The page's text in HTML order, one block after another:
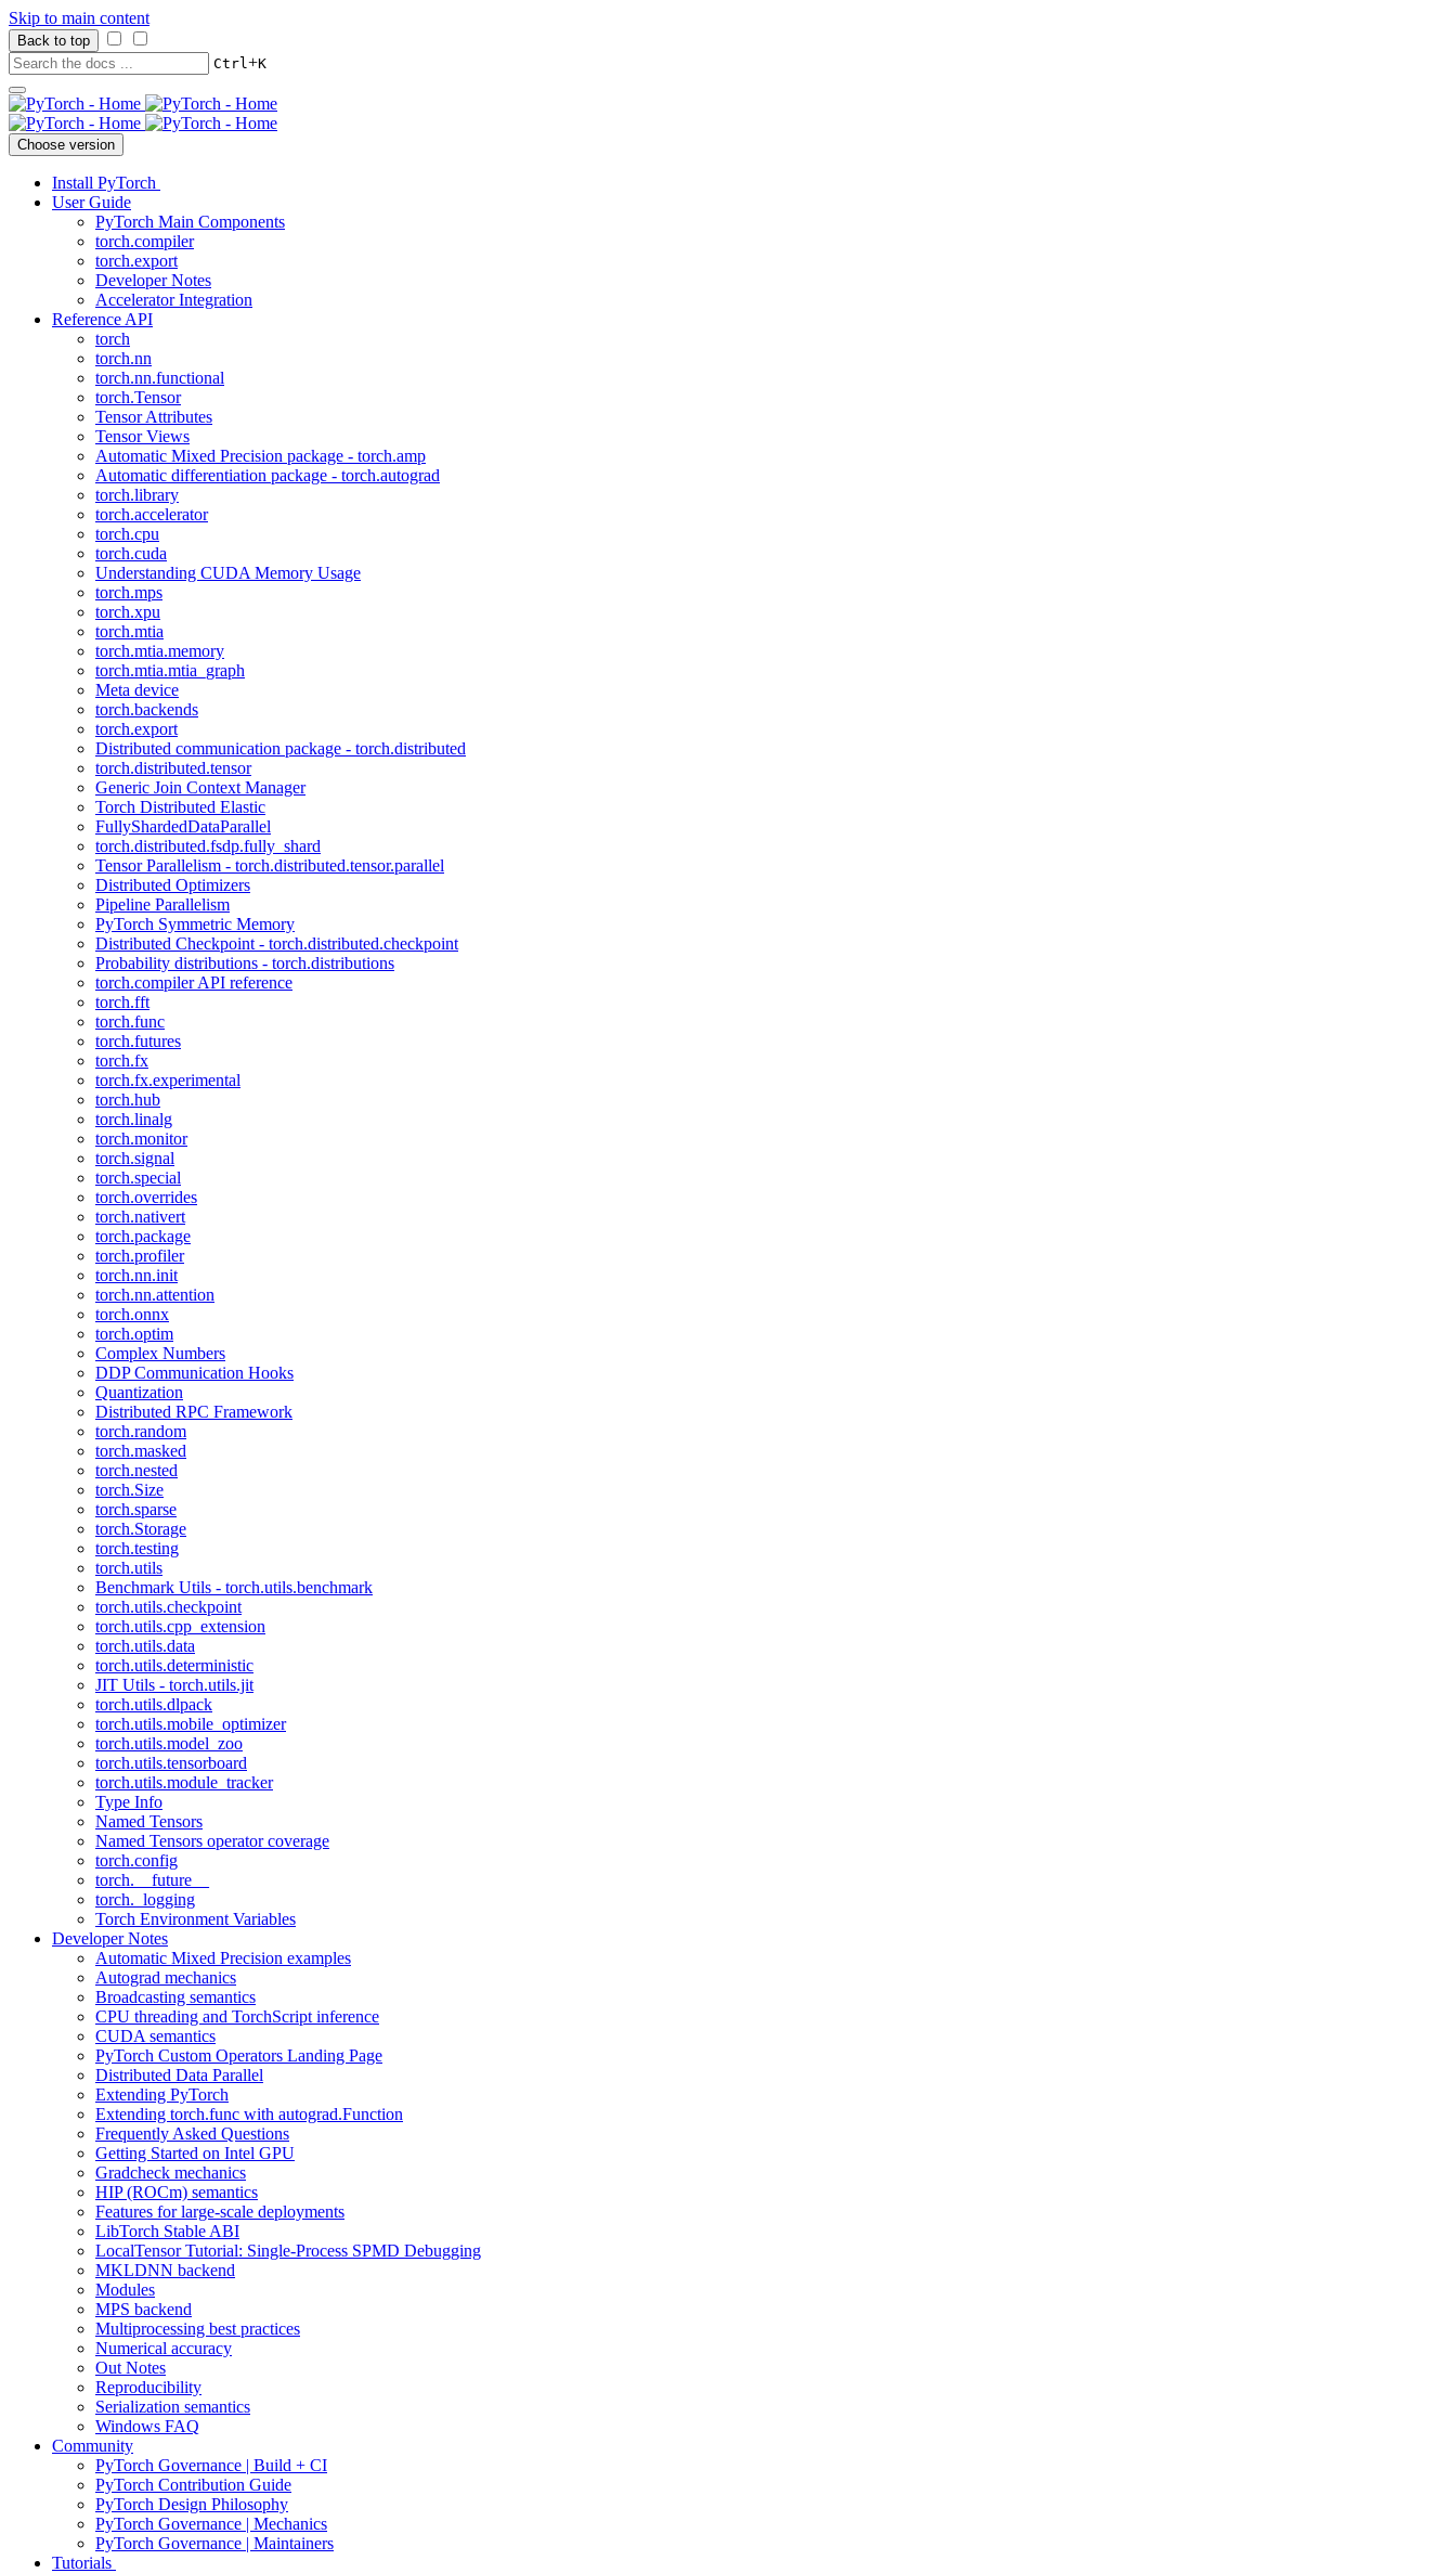
Skip to main content
Back to top
Ctrl+K
Choose version
Install PyTorch
User Guide
PyTorch Main Components
torch.compiler
torch.export
Developer Notes
Accelerator Integration
Reference API
torch
torch.nn
torch.nn.functional
torch.Tensor
Tensor Attributes
Tensor Views
Automatic Mixed Precision package - torch.amp
Automatic differentiation package - torch.autograd
torch.library
torch.accelerator
torch.cpu
torch.cuda
Understanding CUDA Memory Usage
torch.mps
torch.xpu
torch.mtia
torch.mtia.memory
torch.mtia.mtia_graph
Meta device
torch.backends
torch.export
Distributed communication package - torch.distributed
torch.distributed.tensor
Generic Join Context Manager
Torch Distributed Elastic
FullyShardedDataParallel
torch.distributed.fsdp.fully_shard
Tensor Parallelism - torch.distributed.tensor.parallel
Distributed Optimizers
Pipeline Parallelism
PyTorch Symmetric Memory
Distributed Checkpoint - torch.distributed.checkpoint
Probability distributions - torch.distributions
torch.compiler API reference
torch.fft
torch.func
torch.futures
torch.fx
torch.fx.experimental
torch.hub
torch.linalg
torch.monitor
torch.signal
torch.special
torch.overrides
torch.nativert
torch.package
torch.profiler
torch.nn.init
torch.nn.attention
torch.onnx
torch.optim
Complex Numbers
DDP Communication Hooks
Quantization
Distributed RPC Framework
torch.random
torch.masked
torch.nested
torch.Size
torch.sparse
torch.Storage
torch.testing
torch.utils
Benchmark Utils - torch.utils.benchmark
torch.utils.checkpoint
torch.utils.cpp_extension
torch.utils.data
torch.utils.deterministic
JIT Utils - torch.utils.jit
torch.utils.dlpack
torch.utils.mobile_optimizer
torch.utils.model_zoo
torch.utils.tensorboard
torch.utils.module_tracker
Type Info
Named Tensors
Named Tensors operator coverage
torch.config
torch.__future__
torch._logging
Torch Environment Variables
Developer Notes
Automatic Mixed Precision examples
Autograd mechanics
Broadcasting semantics
CPU threading and TorchScript inference
CUDA semantics
PyTorch Custom Operators Landing Page
Distributed Data Parallel
Extending PyTorch
Extending torch.func with autograd.Function
Frequently Asked Questions
Getting Started on Intel GPU
Gradcheck mechanics
HIP (ROCm) semantics
Features for large-scale deployments
LibTorch Stable ABI
LocalTensor Tutorial: Single-Process SPMD Debugging
MKLDNN backend
Modules
MPS backend
Multiprocessing best practices
Numerical accuracy
Out Notes
Reproducibility
Serialization semantics
Windows FAQ
Community
PyTorch Governance | Build + CI
PyTorch Contribution Guide
PyTorch Design Philosophy
PyTorch Governance | Mechanics
PyTorch Governance | Maintainers
Tutorials